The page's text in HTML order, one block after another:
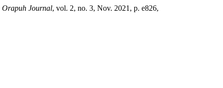
Orapuh Journal, vol. 2, no. 3, Nov. 2021, p. e826,